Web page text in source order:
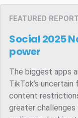
FEATURED REPORT
Social 2025
power
The biggest apps
TikTok’s uncertain
content
greater challenges